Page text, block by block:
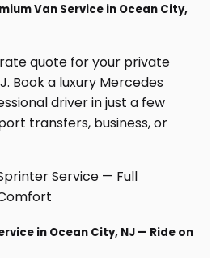
Van Service in Ocean City,
quote for your private
Book a luxury Mercedes
driver in just a few
transfers, business, or
in Ocean City, NJ — Ride on